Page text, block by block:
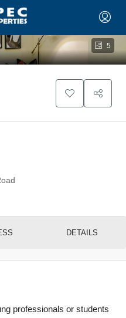
5
DETAILS
professionals or students